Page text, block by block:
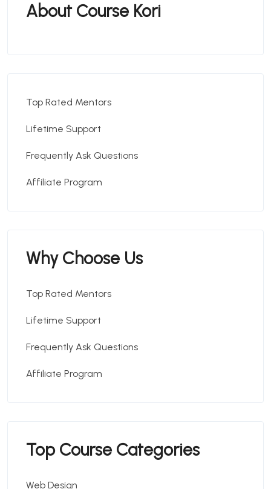
About Course Kori
Top Rated Mentors
Lifetime Support
Frequently Ask Questions
Affiliate Program
Why Choose Us
Top Rated Mentors
Lifetime Support
Frequently Ask Questions
Affiliate Program
Top Course Categories
Web Design